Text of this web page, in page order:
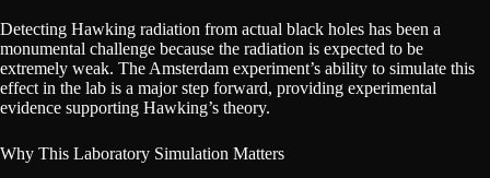
Detecting Hawking radiation from actual black holes has been a
monumental challenge because the radiation is expected to be
extremely weak. The Amsterdam experiment’s ability to simulate this
effect in the lab is a major step forward, providing experimental
evidence supporting Hawking’s theory.
Why This Laboratory Simulation Matters